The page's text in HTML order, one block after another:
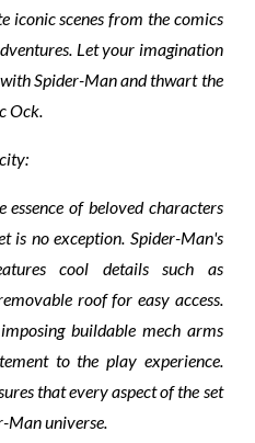
iconic scenes from the comics
Let your imagination
Spider-Man and thwart the
Ock.
of beloved characters
is no exception. Spider-Man's
cool details such as
roof for easy access.
buildable mech arms
to the play experience.
that every aspect of the set
Man universe.